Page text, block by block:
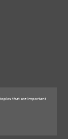
that are important